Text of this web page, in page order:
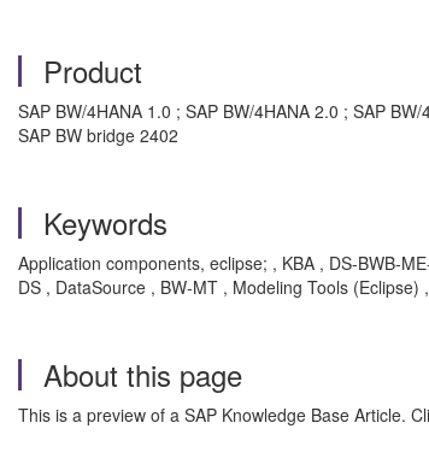
Product
SAP BW/4HANA 1.0 ; SAP BW/4HANA 2.0 ; SAP
SAP BW bridge 2402
Keywords
Application components, eclipse; , KBA , DS-BWB-
DS , DataSource , BW-MT , Modeling Tools
About this page
This is a preview of a SAP Knowledge Base Article.